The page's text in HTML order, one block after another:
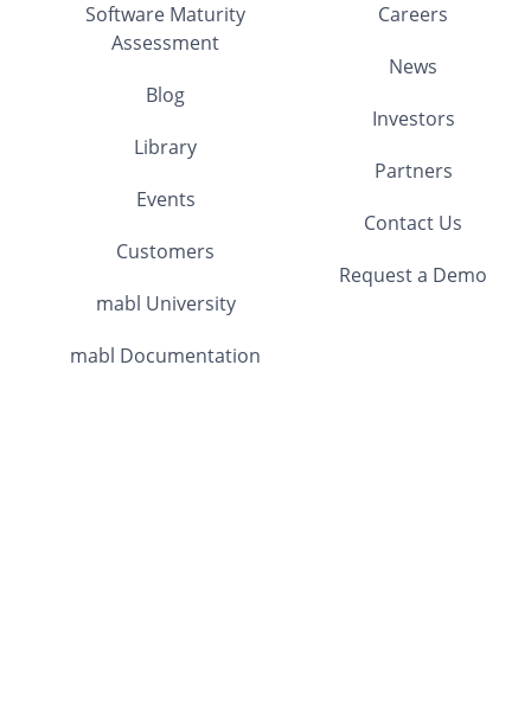
Software Maturity
Assessment
Blog
Library
Events
Customers
mabl University
mabl Documentation
Careers
News
Investors
Partners
Contact Us
Request a Demo